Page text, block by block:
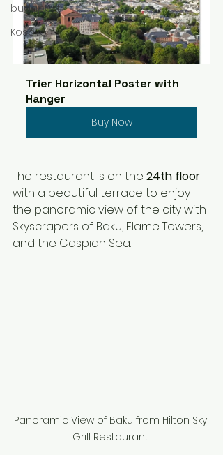
budapest
Kosovo
Trier Horizontal Poster with
Hanger
Buy Now
The restaurant is on the 24th floor
with a beautiful terrace to enjoy
the panoramic view of the city with
Skyscrapers of Baku, Flame Towers,
and the Caspian Sea.
Panoramic View of Baku from Hilton Sky
Grill Restaurant